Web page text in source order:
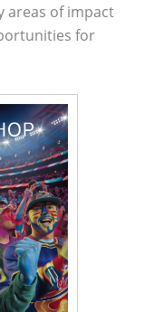
areas of impact
for